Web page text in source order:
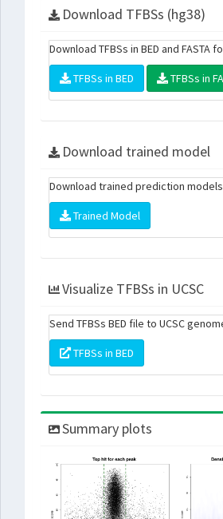
Download TFBSs (hg38)
Download TFBSs in BED and FASTA
TFBSs in BED TFBSs in
Download trained model
Download trained prediction models
Trained Model
Visualize TFBSs in UCSC
Send TFBSs BED file to UCSC
TFBSs in BED
Summary plots